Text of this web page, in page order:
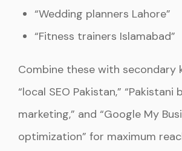
“Wedding planners Lahore”
“Fitness trainers Islamabad”
Combine these with secondary
“local SEO Pakistan,” “Pakistani
marketing,” and “Google My
optimization” for maximum